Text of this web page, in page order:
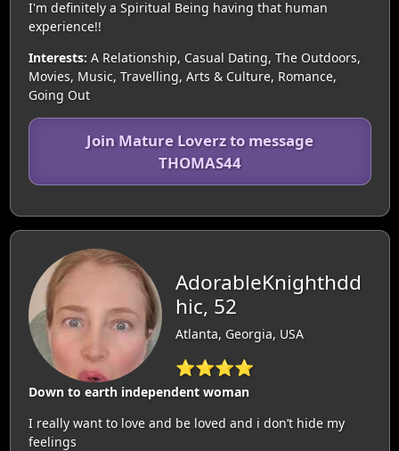
I'm definitely a Spiritual Being having that human
experience!!
Interests: A Relationship, Casual Dating, The Outdoors,
Movies, Music, Travelling, Arts & Culture, Romance,
Going Out
Join Mature Loverz to message
THOMAS44
AdorableKnighthdd
hic, 52
Atlanta, Georgia, USA
⭐⭐⭐⭐
Down to earth independent woman
I really want to love and be loved and i don’t hide my
feelings